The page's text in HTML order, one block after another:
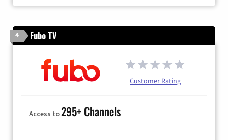
4 Fubo TV
Customer Rating
Access to295+ Channels